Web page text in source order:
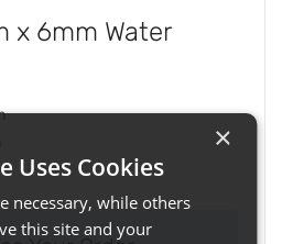
x 6mm Water
×
Uses Cookies
necessary, while others
this site and your